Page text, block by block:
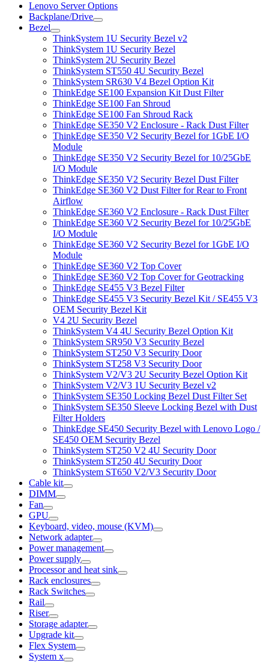
Lenovo Server Options
Backplane/Drive
Bezel
ThinkSystem 1U Security Bezel v2
ThinkSystem 1U Security Bezel
ThinkSystem 2U Security Bezel
ThinkSystem ST550 4U Security Bezel
ThinkSystem SR630 V4 Bezel Option Kit
ThinkEdge SE100 Expansion Kit Dust Filter
ThinkEdge SE100 Fan Shroud
ThinkEdge SE100 Fan Shroud Rack
ThinkEdge SE350 V2 Enclosure - Rack Dust Filter
ThinkEdge SE350 V2 Security Bezel for 1GbE I/O
Module
ThinkEdge SE350 V2 Security Bezel for 10/25GbE
I/O Module
ThinkEdge SE350 V2 Security Bezel Dust Filter
ThinkEdge SE360 V2 Dust Filter for Rear to Front
Airflow
ThinkEdge SE360 V2 Enclosure - Rack Dust Filter
ThinkEdge SE360 V2 Security Bezel for 10/25GbE
I/O Module
ThinkEdge SE360 V2 Security Bezel for 1GbE I/O
Module
ThinkEdge SE360 V2 Top Cover
ThinkEdge SE360 V2 Top Cover for Geotracking
ThinkEdge SE455 V3 Bezel Filter
ThinkEdge SE455 V3 Security Bezel Kit / SE455 V3
OEM Security Bezel Kit
V4 2U Security Bezel
ThinkSystem V4 4U Security Bezel Option Kit
ThinkSystem SR950 V3 Security Bezel
ThinkSystem ST250 V3 Security Door
ThinkSystem ST258 V3 Security Door
ThinkSystem V2/V3 2U Security Bezel Option Kit
ThinkSystem V2/V3 1U Security Bezel v2
ThinkSystem SE350 Locking Bezel Dust Filter Set
ThinkSystem SE350 Sleeve Locking Bezel with Dust
Filter Holders
ThinkEdge SE450 Security Bezel with Lenovo Logo /
SE450 OEM Security Bezel
ThinkSystem ST250 V2 4U Security Door
ThinkSystem ST250 4U Security Door
ThinkSystem ST650 V2/V3 Security Door
Cable kit
DIMM
Fan
GPU
Keyboard, video, mouse (KVM)
Network adapter
Power management
Power supply
Processor and heat sink
Rack enclosures
Rack Switches
Rail
Riser
Storage adapter
Upgrade kit
Flex System
System x